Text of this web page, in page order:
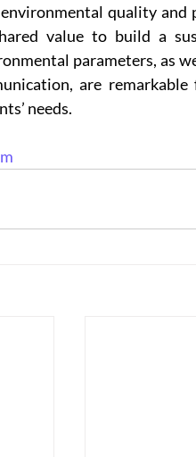
quality and
value to build a
parameters, as
are
needs.